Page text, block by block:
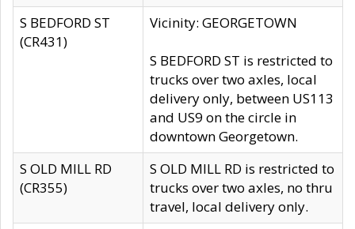
S BEDFORD ST
(CR431)
Vicinity: GEORGETOWN
S BEDFORD ST is restricted to
trucks over two axles, local
delivery only, between US113
and US9 on the circle in
downtown Georgetown.
S OLD MILL RD
(CR355)
S OLD MILL RD is restricted to
trucks over two axles, no thru
travel, local delivery only.